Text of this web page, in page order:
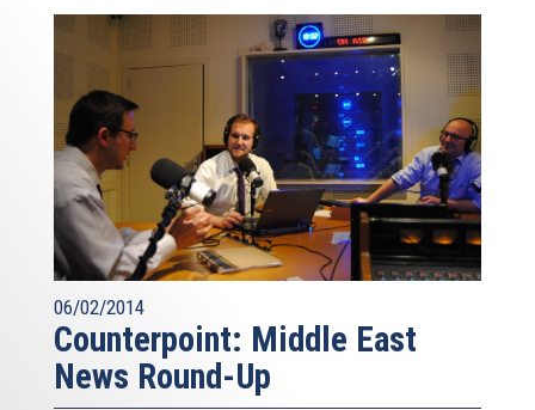
06/02/2014
Counterpoint: Middle East
News Round-Up